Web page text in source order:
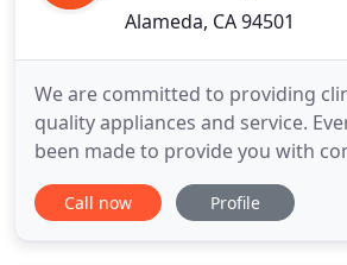
Alameda, CA 94501
We are committed to providing
quality appliances and service.
been made to provide you with
information in relation to our
services we provide. We hope you
Call now Profile